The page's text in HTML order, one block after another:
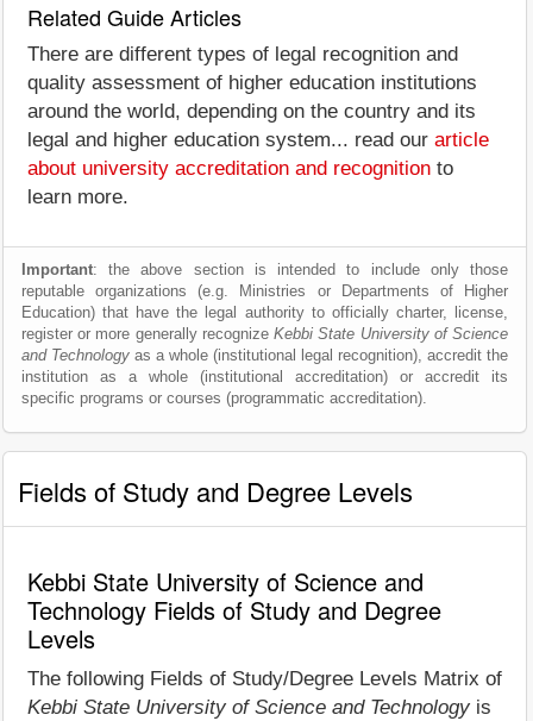
Related Guide Articles
There are different types of legal recognition and
quality assessment of higher education institutions
around the world, depending on the country and its
legal and higher education system... read our article
about university accreditation and recognition to
learn more.
Important: the above section is intended to include only those
reputable organizations (e.g. Ministries or Departments of Higher
Education) that have the legal authority to officially charter, license,
register or more generally recognizeKebbi State University of Science
and Technology as a whole (institutional legal recognition), accredit the
institution as a whole (institutional accreditation) or accredit its
specific programs or courses (programmatic accreditation).
Fields of Study and Degree Levels
Kebbi State University of Science and
Technology Fields of Study and Degree
Levels
The following Fields of Study/Degree Levels Matrix of
Kebbi State University of Science and Technology is